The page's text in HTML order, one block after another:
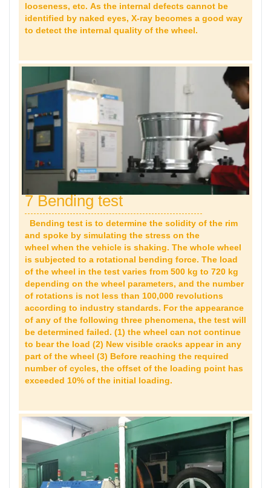
looseness, etc. As the internal defects cannot be
identified by naked eyes, X-ray becomes a good way
to detect the internal quality of the wheel.
7 Bending test
Bending test is to determine the solidity of the rim
and spoke by simulating the stress on the
wheel when the vehicle is shaking. The whole wheel
is subjected to a rotational bending force. The load
of the wheel in the test varies from 500 kg to 720 kg
depending on the wheel parameters, and the number
of rotations is not less than 100,000 revolutions
according to industry standards. For the appearance
of any of the following three phenomena, the test will
be determined failed. (1) the wheel can not continue
to bear the load (2) New visible cracks appear in any
part of the wheel (3) Before reaching the required
number of cycles, the offset of the loading point has
exceeded 10% of the initial loading.